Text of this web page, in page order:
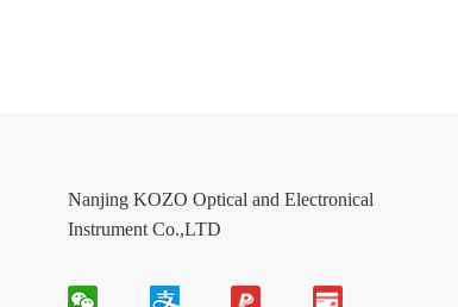
Nanjing KOZO Optical and Electronical
Instrument Co.,LTD